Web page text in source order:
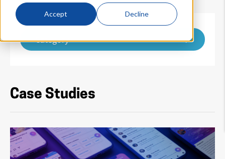
Accept Decline
Category
Case Studies